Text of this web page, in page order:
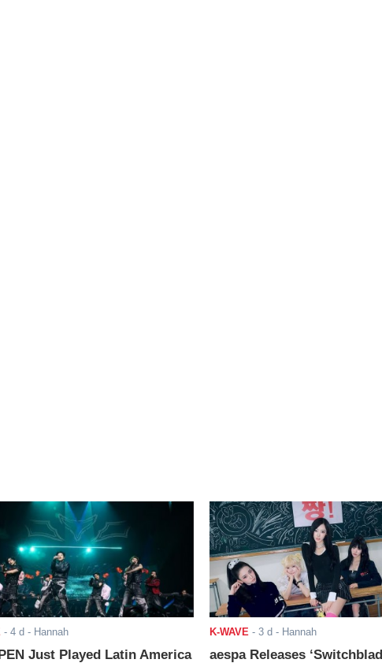
- 4 d - Hannah
Just Played Latin America
K-WAVE - 3 d - Hannah
aespa Releases